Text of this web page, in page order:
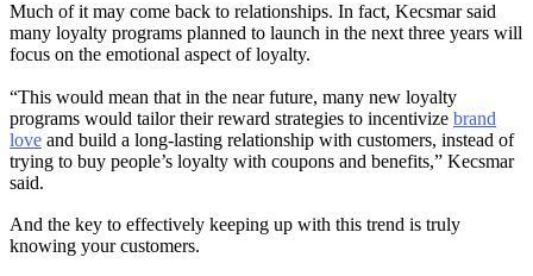
Much of it may come back to relationships. In fact, Kecsmar said
many loyalty programs planned to launch in the next three years will
focus on the emotional aspect of loyalty.
“This would mean that in the near future, many new loyalty
programs would tailor their reward strategies to incentivize brand
love and build a long-lasting relationship with customers, instead of
trying to buy people’s loyalty with coupons and benefits,” Kecsmar
said.
And the key to effectively keeping up with this trend is truly
knowing your customers.